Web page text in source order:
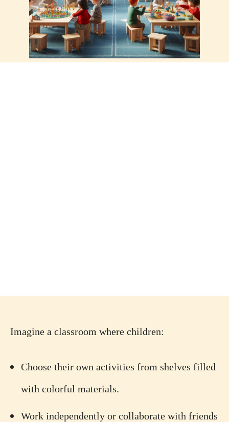
Imagine a classroom where children:
Choose their own activities from shelves filled
with colorful materials.
Work independently or collaborate with friends